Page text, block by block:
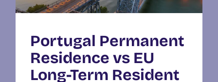
Portugal Permanent
Residence vs EU
Long-Term Resident